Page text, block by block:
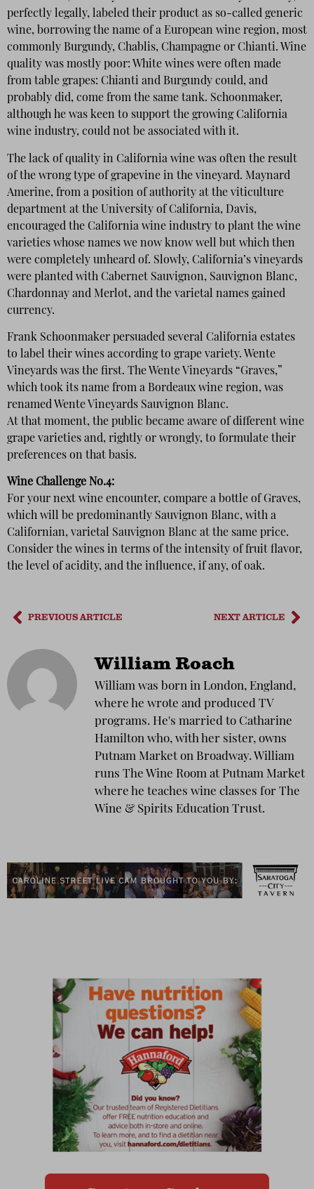
perfectly legally, labeled their product as so-called generic
wine, borrowing the name of a European wine region, most
commonly Burgundy, Chablis, Champagne or Chianti. Wine
quality was mostly poor: White wines were often made
from table grapes: Chianti and Burgundy could, and
probably did, come from the same tank. Schoonmaker,
although he was keen to support the growing California
wine industry, could not be associated with it.
The lack of quality in California wine was often the result
of the wrong type of grapevine in the vineyard. Maynard
Amerine, from a position of authority at the viticulture
department at the University of California, Davis,
encouraged the California wine industry to plant the wine
varieties whose names we now know well but which then
were completely unheard of. Slowly, California’s vineyards
were planted with Cabernet Sauvignon, Sauvignon Blanc,
Chardonnay and Merlot, and the varietal names gained
currency.
Frank Schoonmaker persuaded several California estates
to label their wines according to grape variety. Wente
Vineyards was the first. The Wente Vineyards “Graves,”
which took its name from a Bordeaux wine region, was
renamed Wente Vineyards Sauvignon Blanc.
At that moment, the public became aware of different wine
grape varieties and, rightly or wrongly, to formulate their
preferences on that basis.
Wine Challenge No.4:
For your next wine encounter, compare a bottle of Graves,
which will be predominantly Sauvignon Blanc, with a
Californian, varietal Sauvignon Blanc at the same price.
Consider the wines in terms of the intensity of fruit flavor,
the level of acidity, and the influence, if any, of oak.
PREVIOUS ARTICLE NEXT ARTICLE
William Roach
William was born in London, England,
where he wrote and produced TV
programs. He's married to Catharine
Hamilton who, with her sister, owns
Putnam Market on Broadway. William
runs The Wine Room at Putnam Market
where he teaches wine classes for The
Wine & Spirits Education Trust.